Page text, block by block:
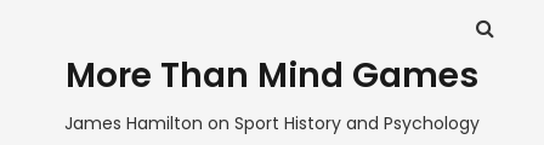
More Than Mind Games
James Hamilton on Sport History and Psychology